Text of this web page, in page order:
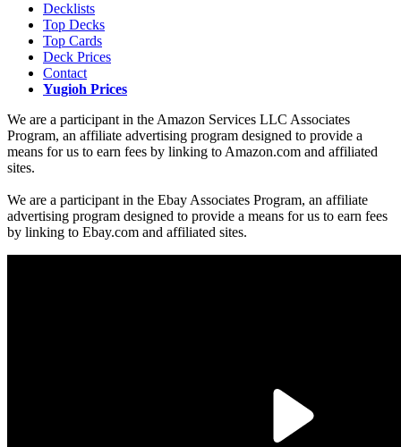
Decklists
Top Decks
Top Cards
Deck Prices
Contact
Yugioh Prices
We are a participant in the Amazon Services LLC Associates
Program, an affiliate advertising program designed to provide a
means for us to earn fees by linking to Amazon.com and affiliated
sites.
We are a participant in the Ebay Associates Program, an affiliate
advertising program designed to provide a means for us to earn fees
by linking to Ebay.com and affiliated sites.